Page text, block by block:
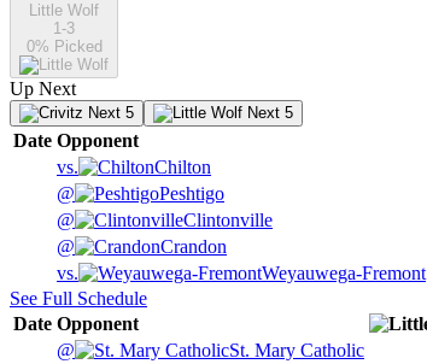
Little Wolf
1-3
0% Picked
Up Next
Next 5 Next 5
Date Opponent
vs.
Chilton
@
Peshtigo
@
Clintonville
@
Crandon
vs.
Weyauwega-Fremont
See Full Schedule
Date Opponent
@
St. Mary Catholic